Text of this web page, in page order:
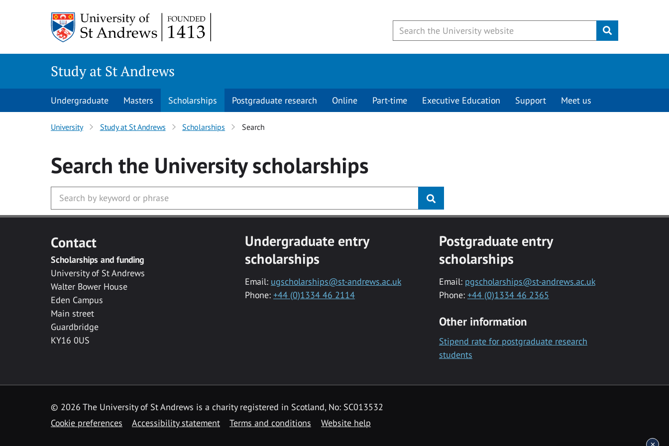
Submit
Study at St Andrews
Undergraduate Masters Scholarships Postgraduate research Online Part-time Executive Education Support Meet us
University Study at St Andrews Scholarships Search
Search the Universityscholarships
Contact
Scholarships and funding
University of St Andrews
Walter Bower House
Eden Campus
Main street
Guardbridge
KY16 0US
Undergraduate entry
scholarships
Email: ugscholarships@st-andrews.ac.uk
Phone: +44 (0)1334 46 2114
Postgraduate entry
scholarships
Email: pgscholarships@st-andrews.ac.uk
Phone: +44 (0)1334 46 2365
Other information
Stipend rate for postgraduate research
students
© 2026 The University of St Andrews is a charity registered in Scotland, No: SC013532
Cookie preferences
Accessibility statement Terms and conditions Website help